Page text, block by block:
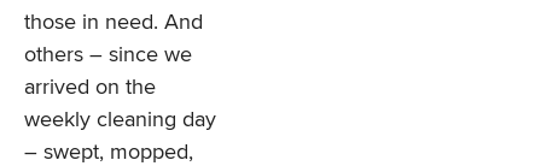
those in need. And
others – since we
arrived on the
weekly cleaning day
– swept, mopped,